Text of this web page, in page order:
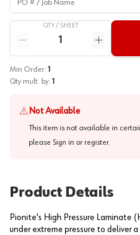
QTY / SHEET
Reduce quantity
Increase
Min Order: 1
Qty mult. by: 1
Not Available
This item is not available in
please Sign in or register.
Product Details
Pionite's High Pressure Laminate
under extreme pressure to deliver